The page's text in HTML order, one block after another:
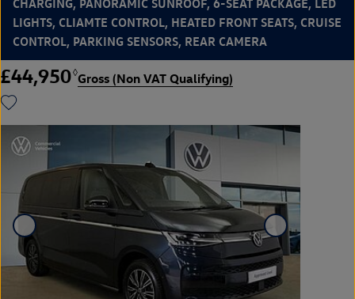
CHARGING, PANORAMIC SUNROOF, 6-SEAT PACKAGE, LED
LIGHTS, CLIAMTE CONTROL, HEATED FRONT SEATS, CRUISE
CONTROL, PARKING SENSORS, REAR CAMERA
£44,950◊Gross (Non VAT Qualifying)